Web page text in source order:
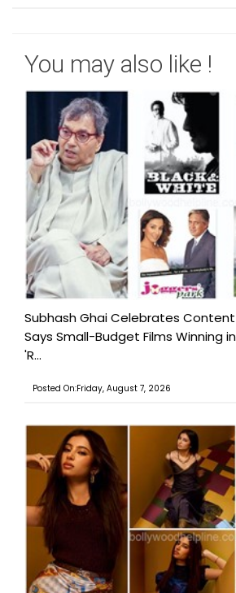
You may also like !
Subhash Ghai Celebrates
Says Small-Budget Films Winning
'R...
Posted On:Friday, August 7, 2026